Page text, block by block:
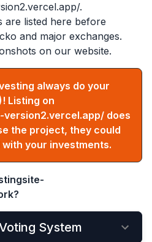
.
listed here before
and major exchanges.
on our website.
always do your
Listing on
does
the project, they could
your investments.
System